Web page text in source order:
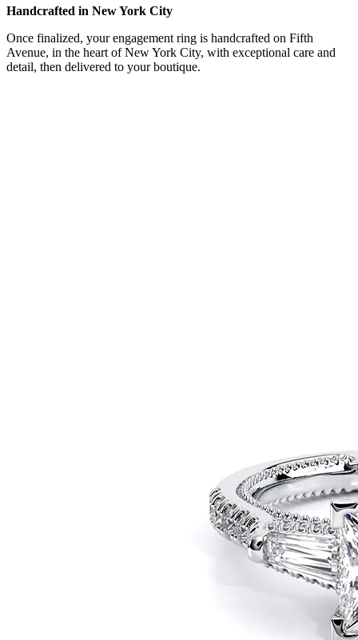
Handcrafted in New York City
Once finalized, your engagement ring is handcrafted on Fifth
Avenue, in the heart of New York City, with exceptional care and
detail, then delivered to your boutique.